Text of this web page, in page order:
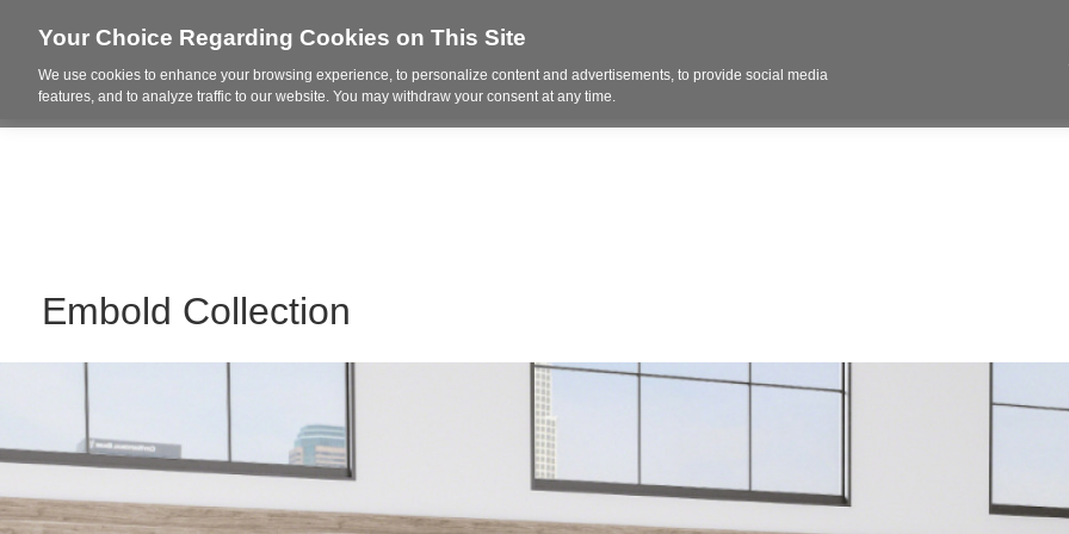
Who We Are Project Highlights Design Products
Embold Collection
Your Choice Regarding Cookies on This Site
We use cookies to enhance your browsing experience, to personalize content and advertisements, to provide social media
features, and to analyze traffic to our website. You may withdraw your consent at any time.